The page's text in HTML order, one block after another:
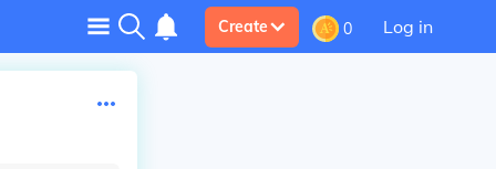
Create 0 Log in